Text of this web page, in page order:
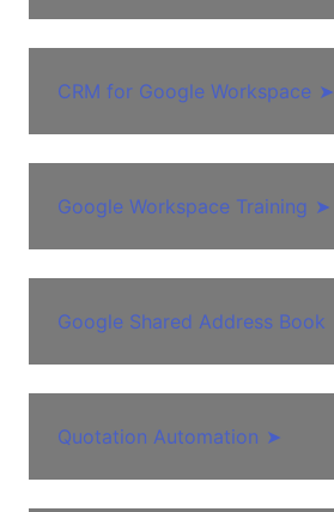
CRM for Google Workspace ➤
Google Workspace Training ➤
Google Shared Address Book
Quotation Automation ➤